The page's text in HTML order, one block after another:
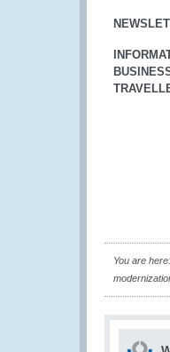
You are here: